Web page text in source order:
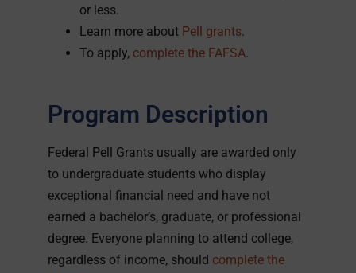
or less.
Learn more about Pell grants.
To apply, complete the FAFSA.
Program Description
Federal Pell Grants usually are awarded only
to undergraduate students who display
exceptional financial need and have not
earned a bachelor’s, graduate, or professional
degree. Everyone planning to attend college,
regardless of income, should complete the